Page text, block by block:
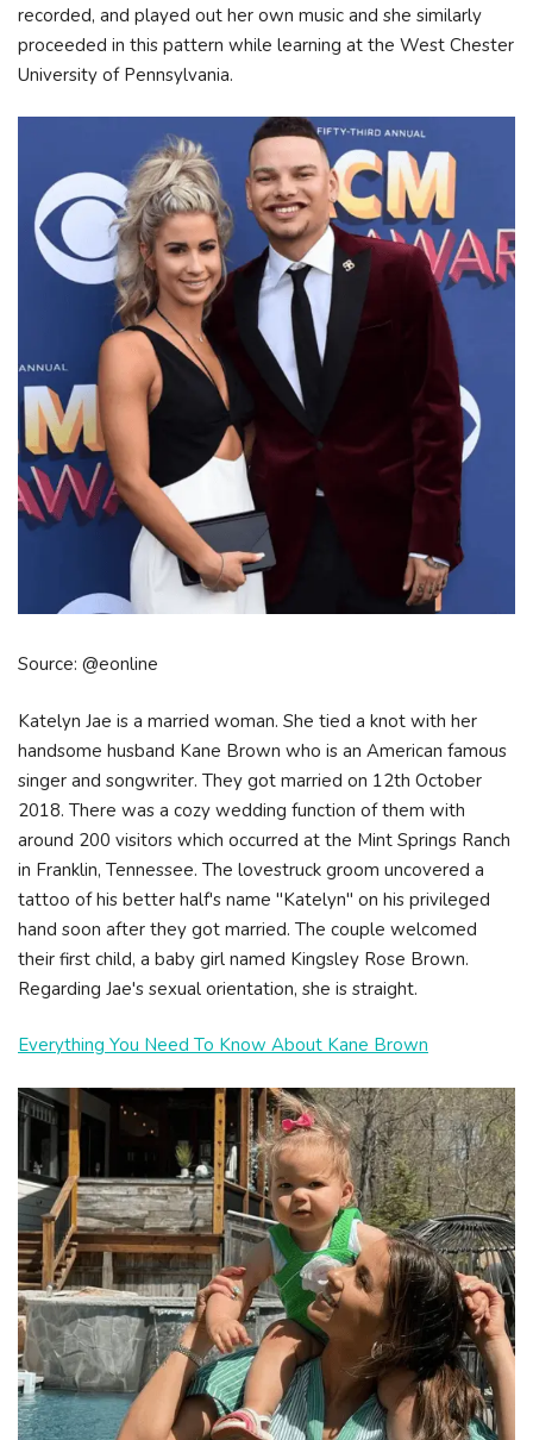
recorded, and played out her own music and she similarly
proceeded in this pattern while learning at the West Chester
University of Pennsylvania.
Source: @eonline
Katelyn Jae is a married woman. She tied a knot with her
handsome husband Kane Brown who is an American famous
singer and songwriter. They got married on 12th October
2018. There was a cozy wedding function of them with
around 200 visitors which occurred at the Mint Springs Ranch
in Franklin, Tennessee. The lovestruck groom uncovered a
tattoo of his better half's name "Katelyn" on his privileged
hand soon after they got married. The couple welcomed
their first child, a baby girl named Kingsley Rose Brown.
Regarding Jae's sexual orientation, she is straight.
Everything You Need To Know About Kane Brown